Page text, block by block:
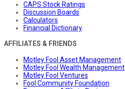
CAPS Stock Ratings
Discussion Boards
Calculators
Financial Dictionary
AFFILIATES & FRIENDS
Motley Fool Asset Management
Motley Fool Wealth Management
Motley Fool Ventures
Fool Community Foundation